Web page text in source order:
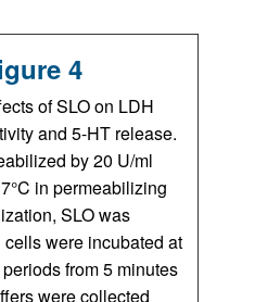
4
of SLO on LDH
and 5-HT release.
by 20 U/ml
in permeabilizing
SLO was
were incubated at
from 5 minutes
were collected